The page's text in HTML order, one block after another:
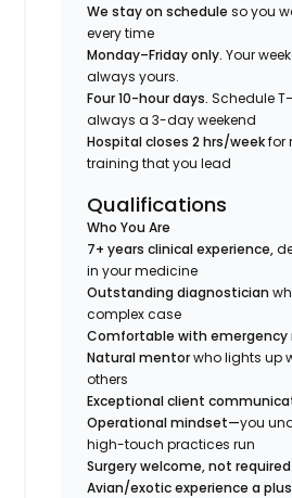
We stay on scheduleso you
every time
Monday–Friday only.Your
always yours.
Four 10-hour days.Schedule
always a 3-day weekend
Hospital closes 2 hrs/weekfor
training that you lead
Qualifications
Who You Are
7+ years clinical experience,
in your medicine
Outstanding diagnostician
complex case
Comfortable with emergency
Natural mentorwho lights up
others
Exceptional client
Operational mindset—you
high-touch practices run
Surgery welcome, not required
Avian/exotic experience a